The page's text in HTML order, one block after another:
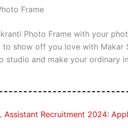
Frame
Photo Frame with your
show off you love with Makar
studio and make your ordinary
Assistant Recruitment 2024: